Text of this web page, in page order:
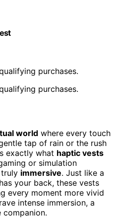
purchases.
purchases.
world where every touch
tap of rain or the rush
exactly what haptic vests
or simulation
immersive. Just like a
your back, these vests
every moment more vivid
intense immersion, a